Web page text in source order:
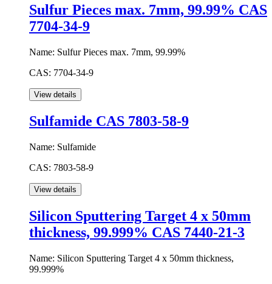
Sulfur Pieces max. 7mm, 99.99% CAS
7704-34-9
Name: Sulfur Pieces max. 7mm, 99.99%
CAS: 7704-34-9
Sulfamide CAS 7803-58-9
Name: Sulfamide
CAS: 7803-58-9
Silicon Sputtering Target 4 x 50mm
thickness, 99.999% CAS 7440-21-3
Name: Silicon Sputtering Target 4 x 50mm thickness,
99.999%